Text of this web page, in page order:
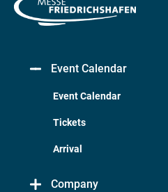
Event Calendar
Event Calendar
Tickets
Arrival
Company